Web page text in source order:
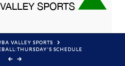
VALLEY SPORTS
SCHEDULE